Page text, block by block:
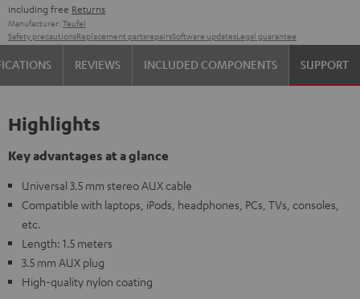
including free Returns
Manufacturer: Teufel
Safety precautionsReplacement partsrepairsSoftware updatesLegal guarantee
REVIEWS INCLUDED COMPONENTS SUPPORT
Highlights
Key advantages at a glance
Universal 3.5 mm stereo AUX cable
Compatible with laptops, iPods, headphones, PCs, TVs, consoles,
etc.
Length: 1.5 meters
3.5 mm AUX plug
High-quality nylon coating